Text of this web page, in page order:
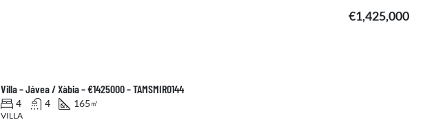
Villa – Jávea / Xàbia – €1425000 – TAMSMIR0144
€1,425,000
4 4 165 ㎡
VILLA